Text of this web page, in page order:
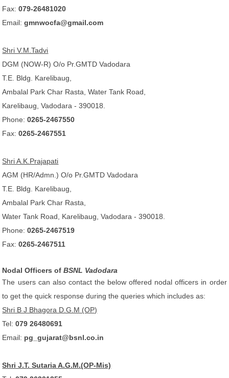
Fax:079-26481020
Email:gmnwocfa@gmail.com
Shri V.M.Tadvi
DGM (NOW-R) O/o Pr.GMTD Vadodara
T.E. Bldg. Karelibaug,
Ambalal Park Char Rasta, Water Tank Road,
Karelibaug, Vadodara - 390018.
Phone:0265-2467550
Fax:0265-2467551
Shri A.K.Prajapati
AGM (HR/Admn.) O/o Pr.GMTD Vadodara
T.E. Bldg. Karelibaug,
Ambalal Park Char Rasta,
Water Tank Road, Karelibaug, Vadodara - 390018.
Phone:0265-2467519
Fax:0265-2467511
Nodal Officers ofBSNL Vadodara
The users can also contact the below offered nodal officers in order
to get the quick response during the queries which includes as:
Shri B J Bhagora D.G.M (OP)
Tel:079 26480691
Email: pg_gujarat@bsnl.co.in
Shri J.T. Sutaria A.G.M.(OP-Mis)